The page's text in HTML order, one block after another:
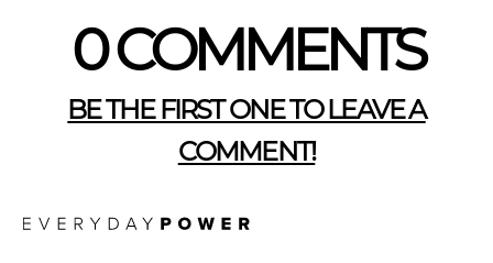
0 COMMENTS
BE THE FIRST ONE TO LEAVE A
COMMENT!